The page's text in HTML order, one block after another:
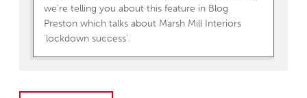
we're telling you about this feature in Blog
Preston which talks about Marsh Mill Interiors
'lockdown success'.